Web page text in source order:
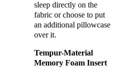
sleep directly on the
fabric or choose to put
an additional pillowcase
over it.
Tempur-Material
Memory Foam Insert